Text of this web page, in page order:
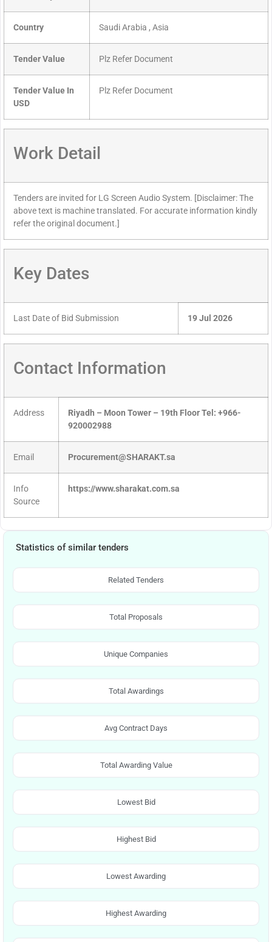
Country Saudi Arabia , Asia
Tender Value Plz Refer Document
Tender Value In
USD
Plz Refer Document
Work Detail
Tenders are invited for LG Screen Audio System. [Disclaimer: The
above text is machine translated. For accurate information kindly
refer the original document.]
Key Dates
Last Date of Bid Submission 19 Jul 2026
Contact Information
Address
Riyadh – Moon Tower – 19th Floor Tel: +966-
920002988
Email Procurement@SHARAKT.sa
Info
Source
https://www.sharakat.com.sa
Statistics of similar tenders
Related Tenders
Total Proposals
Unique Companies
Total Awardings
Avg Contract Days
Total Awarding Value
Lowest Bid
Highest Bid
Lowest Awarding
Highest Awarding